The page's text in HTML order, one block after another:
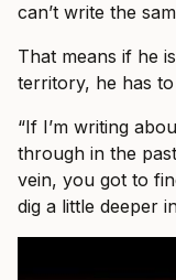
can’t write the
That means if he
territory, he has
“If I’m writing
through in the
vein, you got to
dig a little deeper